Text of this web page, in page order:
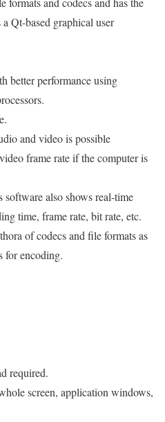
Qt-based graphical user
better performance using
and video is possible
frame rate if the computer is
also shows real-time
time, frame rate, bit rate, etc.
of codecs and file formats as
for encoding.
required.
screen, application windows,